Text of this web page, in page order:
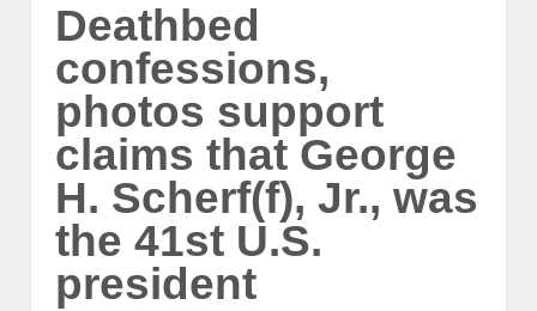
Deathbed
confessions,
photos support
claims that George
H. Scherf(f), Jr., was
the 41st U.S.
president